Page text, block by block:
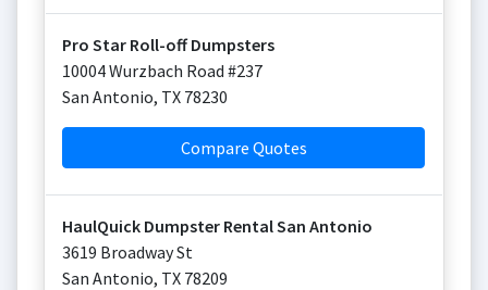
Pro Star Roll-off Dumpsters
10004 Wurzbach Road #237
San Antonio, TX 78230
Compare Quotes
HaulQuick Dumpster Rental San Antonio
3619 Broadway St
San Antonio, TX 78209